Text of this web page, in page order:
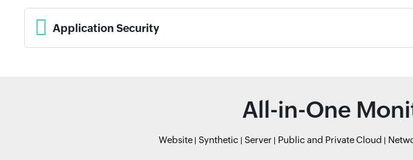
Application Security
All-in-One
Website Synthetic Server Public and Private Cloud